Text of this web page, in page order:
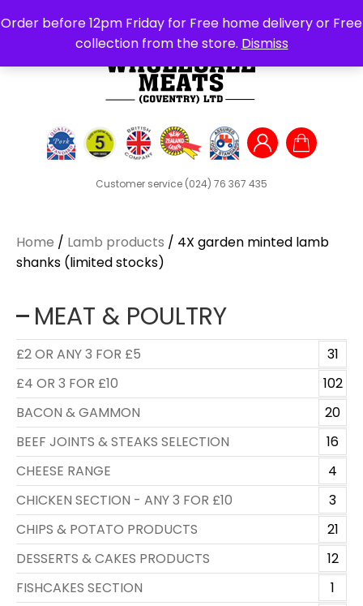
Order before 12pm Friday for Free home delivery or Free
collection from the store. Dismiss
Customer service (024) 76 367 435
Search
for:
Home / Lamb products / 4X garden minted lamb
shanks (limited stocks)
MEAT & POULTRY
£2 OR ANY 3 FOR £5
31
£4 OR 3 FOR £10
102
BACON & GAMMON
20
BEEF JOINTS & STEAKS SELECTION
16
CHEESE RANGE
4
CHICKEN SECTION - ANY 3 FOR £10
3
CHIPS & POTATO PRODUCTS
21
DESSERTS & CAKES PRODUCTS
12
FISHCAKES SECTION
1